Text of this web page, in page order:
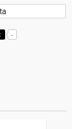
-